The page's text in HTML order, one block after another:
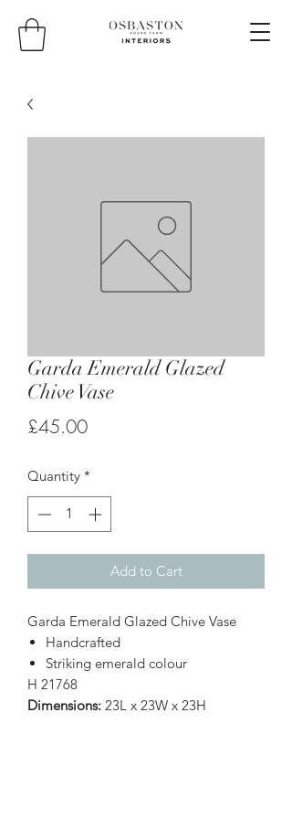
Garda Emerald Glazed
Chive Vase
£45.00Price
Quantity *
Add to Cart
Garda Emerald Glazed Chive Vase
Handcrafted
Striking emerald colour
H 21768
Dimensions: 23L x 23W x 23H